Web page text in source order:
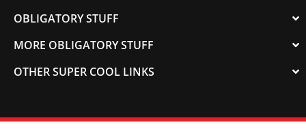
OBLIGATORY STUFF
MORE OBLIGATORY STUFF
OTHER SUPER COOL LINKS